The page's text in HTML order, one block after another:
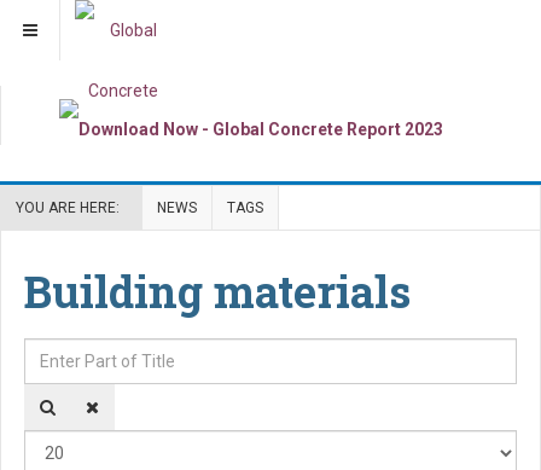
YOU ARE HERE: NEWS TAGS
Building materials
Enter Part of Title